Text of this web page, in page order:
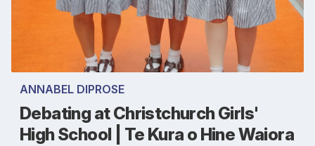
ANNABEL DIPROSE
Debating at Christchurch Girls'
High School | Te Kura o Hine Waiora